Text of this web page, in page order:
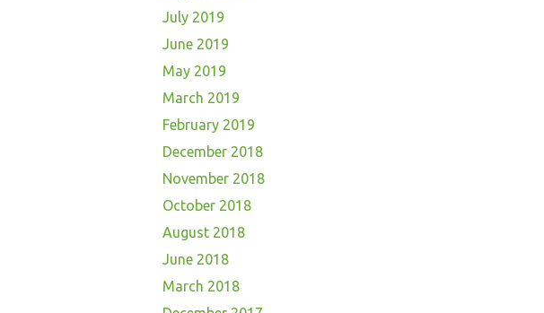
July 2019
June 2019
May 2019
March 2019
February 2019
December 2018
November 2018
October 2018
August 2018
June 2018
March 2018